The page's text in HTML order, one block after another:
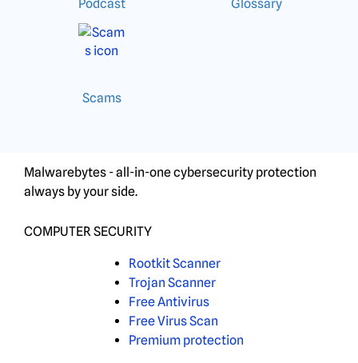
Podcast Glossary
Scams
Malwarebytes - all-in-one cybersecurity protection
always by your side.
COMPUTER SECURITY
Rootkit Scanner
Trojan Scanner
Free Antivirus
Free Virus Scan
Premium protection